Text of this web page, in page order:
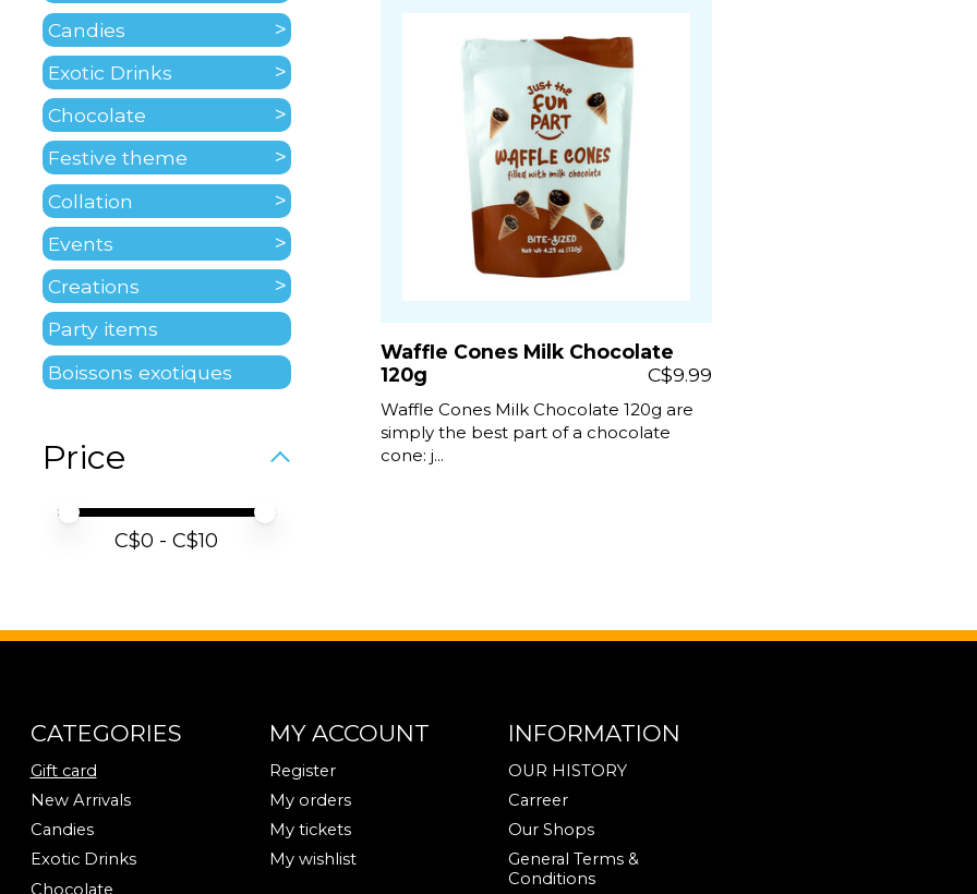
Candies
Exotic Drinks
Chocolate
Festive theme
Collation
Events
Creations
Party items
Boissons exotiques
Price
Price minimum value
Price maximum value
C$0 - C$10
Waffle Cones Milk Chocolate
120g
C$9.99
Waffle Cones Milk Chocolate 120g are
simply the best part of a chocolate
cone: j...
CATEGORIES
Gift card
New Arrivals
Candies
Exotic Drinks
Chocolate
MY ACCOUNT
Register
My orders
My tickets
My wishlist
INFORMATION
OUR HISTORY
Carreer
Our Shops
General Terms &
Conditions